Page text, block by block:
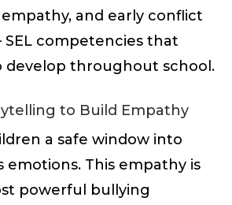
empathy, and early conflict
SEL competencies that
develop throughout school.
to Build Empathy
a safe window into
emotions. This empathy is
powerful bullying